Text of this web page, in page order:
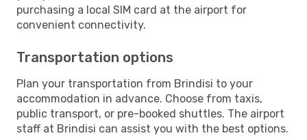
purchasing a local SIM card at the airport for
convenient connectivity.
Transportation options
Plan your transportation from Brindisi to your
accommodation in advance. Choose from taxis,
public transport, or pre-booked shuttles. The airport
staff at Brindisi can assist you with the best options.